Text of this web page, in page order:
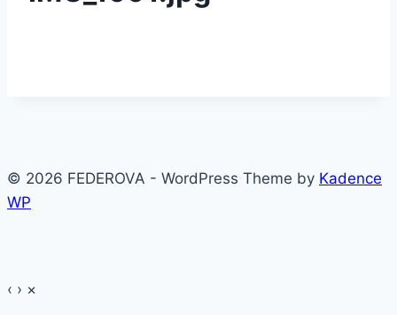
© 2026 FEDEROVA - WordPress Theme by Kadence
WP
‹ › ×